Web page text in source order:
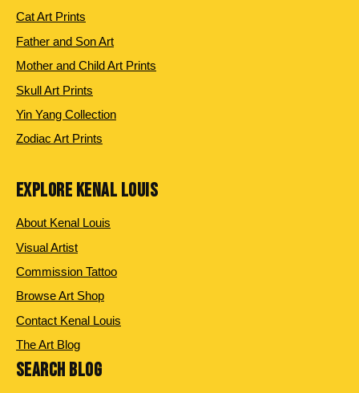
Cat Art Prints
Father and Son Art
Mother and Child Art Prints
Skull Art Prints
Yin Yang Collection
Zodiac Art Prints
EXPLORE KENAL LOUIS
About Kenal Louis
Visual Artist
Commission Tattoo
Browse Art Shop
Contact Kenal Louis
The Art Blog
SEARCH BLOG